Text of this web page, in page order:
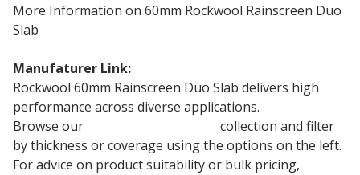
More Information on 60mm Rockwool Rainscreen Duo
Slab
Manufaturer Link:
Rockwool 60mm Rainscreen Duo Slab delivers high
performance across diverse applications.
Browse our
collection and filter
by thickness or coverage using the options on the left.
For advice on product suitability or bulk pricing,